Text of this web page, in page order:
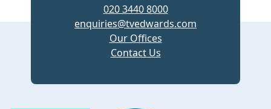
020 3440 8000
enquiries@tvedwards.com
Our Offices
Contact Us